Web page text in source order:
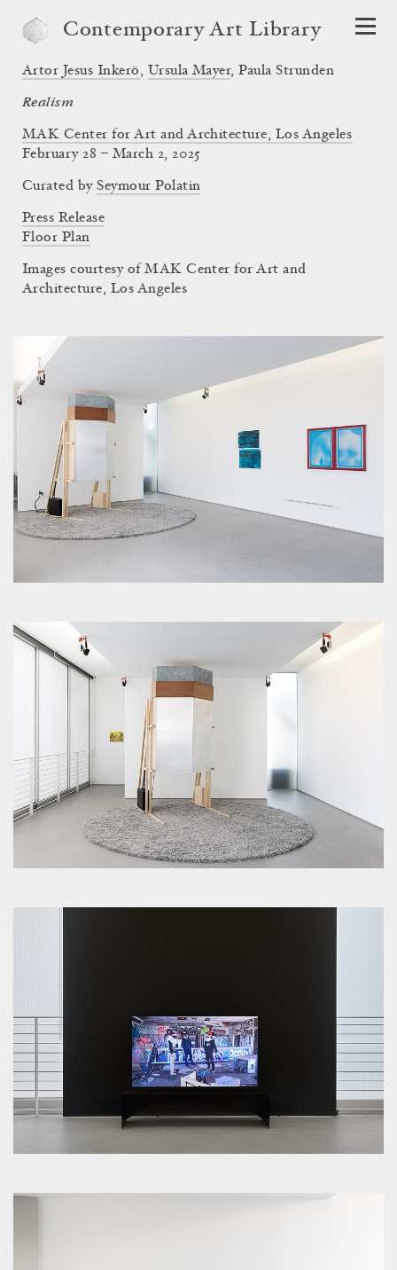
Contemporary Art Library
Artor Jesus Inkerö, Ursula Mayer,Paula Strunden
Realism
MAK Center for Art and Architecture, Los Angeles
February 28 – March 2, 2025
Curated bySeymour Polatin
Press Release
Floor Plan
Images courtesy of MAK Center for Art and
Architecture, Los Angeles